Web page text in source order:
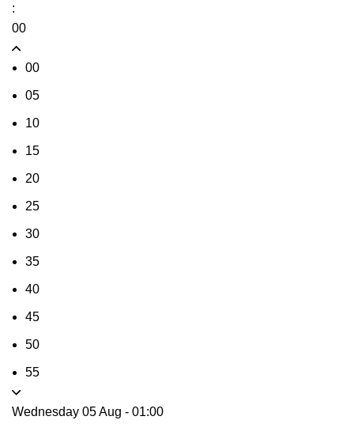
:
00
00
05
10
15
20
25
30
35
40
45
50
55
Wednesday 05 Aug - 01:00